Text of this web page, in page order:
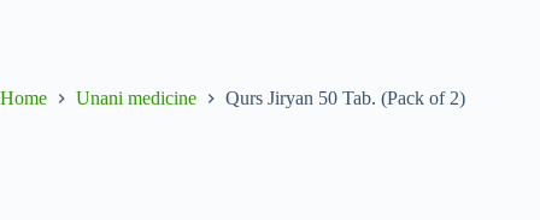
Home Unani medicine Qurs Jiryan 50 Tab. (Pack of 2)